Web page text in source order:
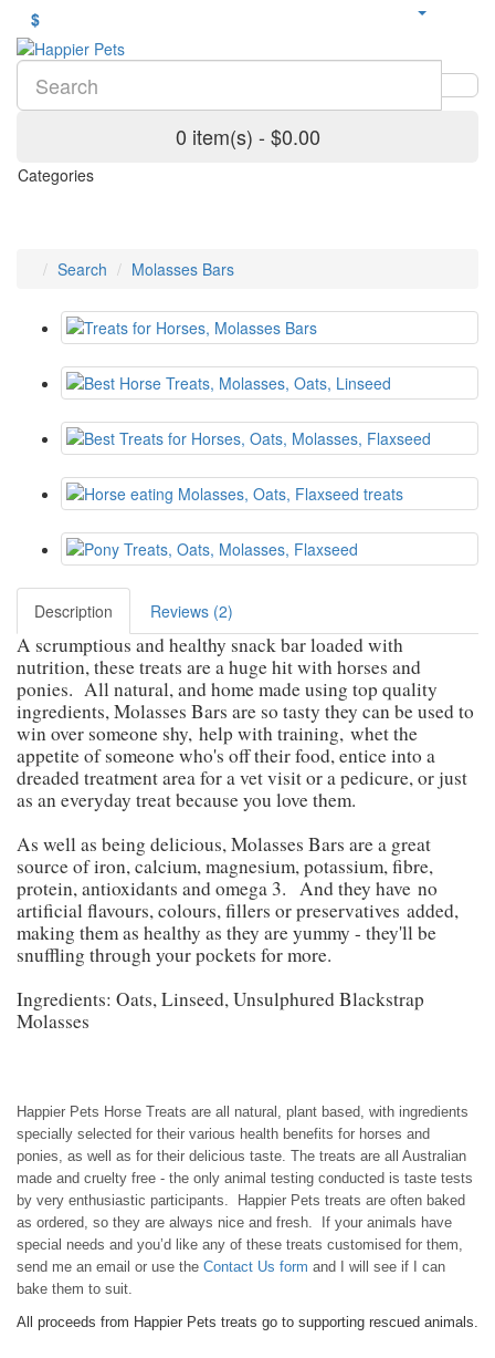
$
0 item(s) - $0.00
Categories
Search Molasses Bars
Description Reviews (2)
A scrumptious and healthy snack bar loaded with
nutrition, these treats are a huge hit with horses and
ponies. All natural, and home made using top quality
ingredients, Molasses Bars are so tasty they can be used to
win over someone shy, help with training, whet the
appetite of someone who's off their food, entice into a
dreaded treatment area for a vet visit or a pedicure, or just
as an everyday treat because you love them.
As well as being delicious, Molasses Bars are a great
source of iron, calcium, magnesium, potassium, fibre,
protein, antioxidants and omega 3. And they have no
artificial flavours, colours, fillers or preservatives added,
making them as healthy as they are yummy - they'll be
snuffling through your pockets for more.
Ingredients: Oats, Linseed, Unsulphured Blackstrap
Molasses
Happier Pets Horse Treats are all natural, plant based, with ingredients
specially selected for their various health benefits for horses and
ponies, as well as for their delicious taste. The treats are all Australian
made and cruelty free - the only animal testing conducted is taste tests
by very enthusiastic participants. Happier Pets treats are often baked
as ordered, so they are always nice and fresh. If your animals have
special needs and you’d like any of these treats customised for them,
send me an email or use the Contact Us form and I will see if I can
bake them to suit.
All proceeds from Happier Pets treats go to supporting rescued animals.